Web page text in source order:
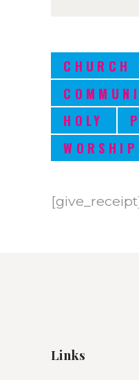
CHURCH
HOLY
WORSHIP
Links